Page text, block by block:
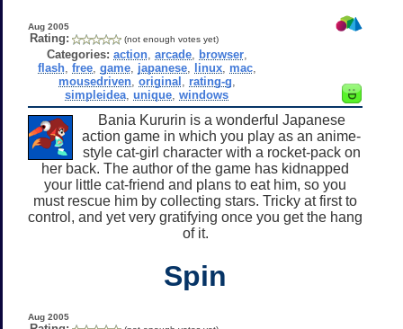
Aug 2005
Rating: (not enough votes yet)
Categories: action, arcade, browser,
flash, free, game, japanese, linux, mac,
mousedriven, original rating-g
simpleidea ,unique ,windows
Bania Kururin is a wonderful Japanese
action game in which you play as an anime-
style cat-girl character with a rocket-pack on
her back. The author of the game has kidnapped
your little cat-friend and plans to eat him, so you
must rescue him by collecting stars. Tricky at first to
control, and yet very gratifying once you get the hang
of it.
Spin
Aug 2005